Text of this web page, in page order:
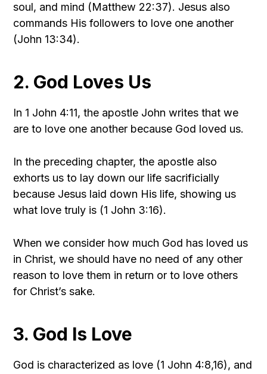
soul, and mind (Matthew 22:37). Jesus also
commands His followers to love one another
(John 13:34).
2. God Loves Us
In 1 John 4:11, the apostle John writes that we
are to love one another because God loved us.
In the preceding chapter, the apostle also
exhorts us to lay down our life sacrificially
because Jesus laid down His life, showing us
what love truly is (1 John 3:16).
When we consider how much God has loved us
in Christ, we should have no need of any other
reason to love them in return or to love others
for Christ’s sake.
3. God Is Love
God is characterized as love (1 John 4:8,16), and